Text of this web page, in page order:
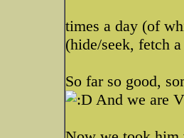
times a day (of
(hide/seek, fetch
So far so good,
And we are